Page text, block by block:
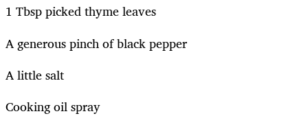
1 Tbsp picked thyme leaves
A generous pinch of black pepper
A little salt
Cooking oil spray